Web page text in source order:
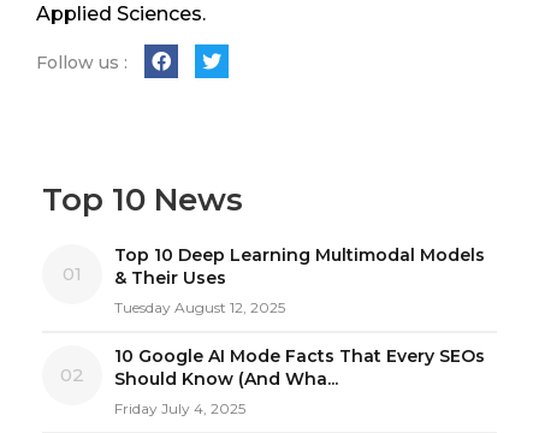
Applied Sciences.
Follow us :
Top 10 News
01
Top 10 Deep Learning Multimodal Models
& Their Uses
Tuesday August 12, 2025
02
10 Google AI Mode Facts That Every SEOs
Should Know (And Wha...
Friday July 4, 2025